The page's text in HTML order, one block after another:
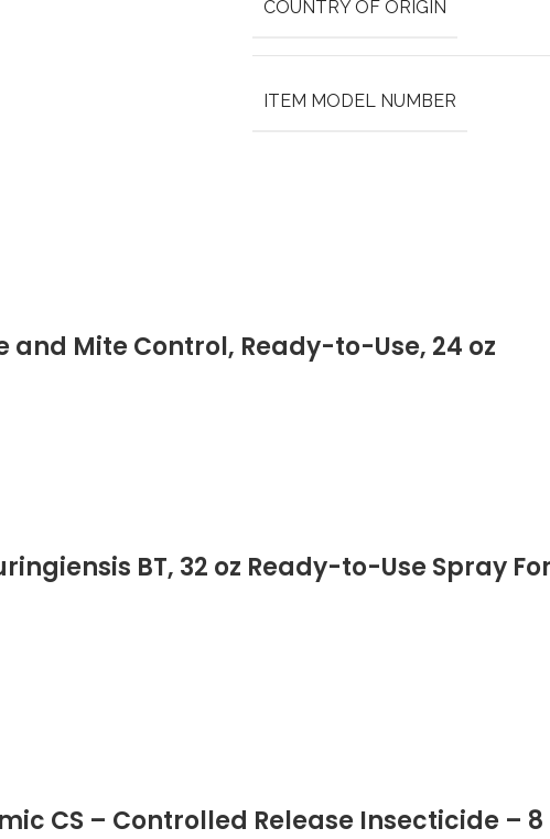
COUNTRY OF ORIGIN
ITEM MODEL NUMBER
and Mite Control, Ready-to-Use, 24 oz
BT, 32 oz Ready-to-Use Spray
CS – Controlled Release Insecticide – 8